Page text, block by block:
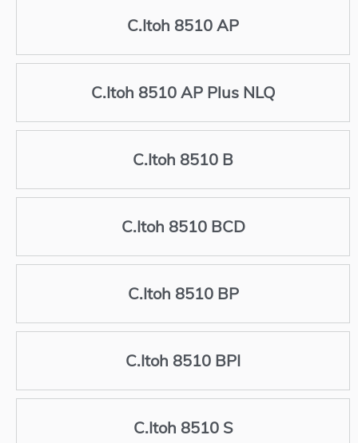
C.Itoh 8510 AP
C.Itoh 8510 AP Plus NLQ
C.Itoh 8510 B
C.Itoh 8510 BCD
C.Itoh 8510 BP
C.Itoh 8510 BPI
C.Itoh 8510 S